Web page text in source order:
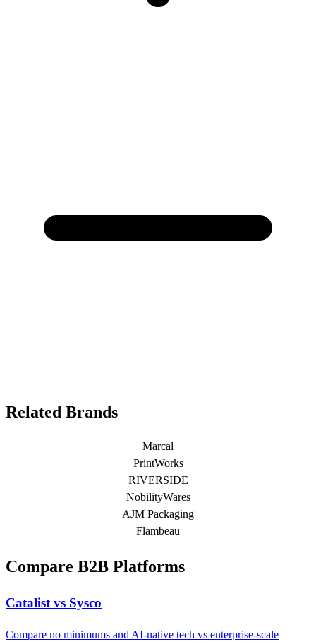
Related Brands
Marcal
PrintWorks
RIVERSIDE
NobilityWares
AJM Packaging
Flambeau
Compare B2B Platforms
Catalist vs Sysco
Compare no minimums and AI-native tech vs enterprise-scale